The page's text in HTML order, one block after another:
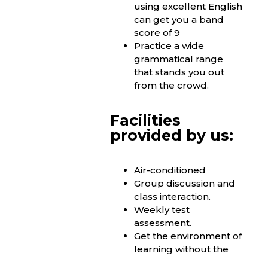
using excellent English
can get you a band
score of 9
Practice a wide
grammatical range
that stands you out
from the crowd.
Facilities
provided by us:
Air-conditioned
Group discussion and
class interaction.
Weekly test
assessment.
Get the environment of
learning without the